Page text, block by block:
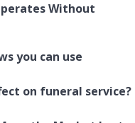
Without
you can use
on funeral service?